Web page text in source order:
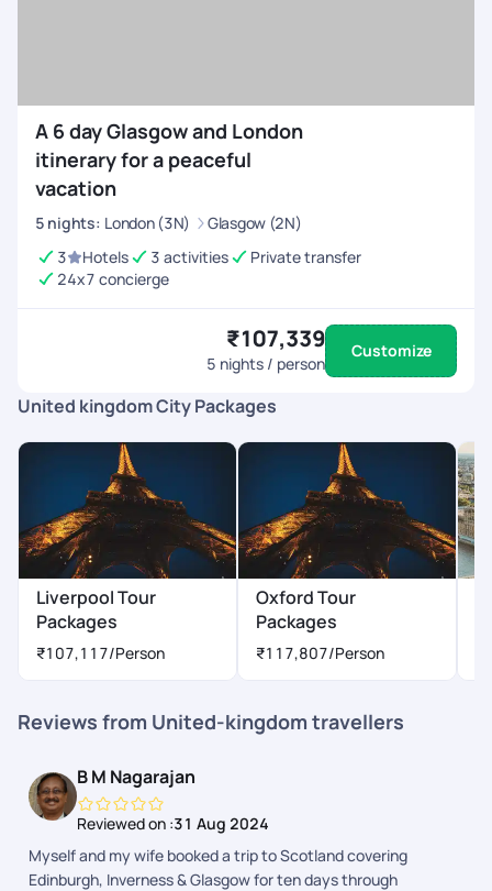
A 6 day Glasgow and London
itinerary for a peaceful
vacation
5 nights: London (3N)
Glasgow (2N)
3
Hotels 3 activities
Private transfer
24x7 concierge
₹107,339
5 nights / person
Customize
United kingdom City Packages
Liverpool Tour
Packages
₹107,117/Person
Oxford Tour
Packages
₹117,807/Person
Reviews from United-kingdom travellers
B M Nagarajan
Reviewed on :31 Aug 2024
Myself and my wife booked a trip to Scotland covering
Edinburgh, Inverness & Glasgow for ten days through